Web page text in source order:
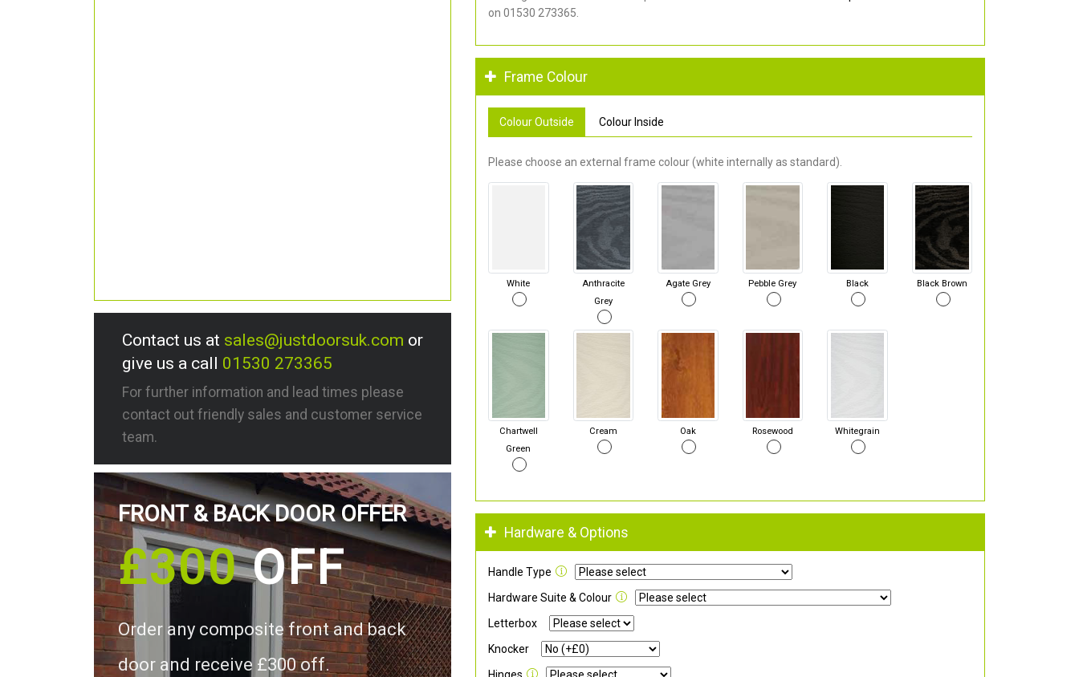
Contact us at sales@justdoorsuk.com or
give us a call 01530 273365
For further information and lead times please
contact out friendly sales and customer service
team.
FRONT & BACK DOOR OFFER
£300OFF
Order any composite front and back
door and receive £300 off.
on 01530 273365.
Frame Colour
Colour Outside Colour Inside
Please choose an external frame colour (white internally as standard).
White
Anthracite
Grey
Agate Grey Pebble Grey Black Black Brown
Chartwell
Green
Cream Oak Rosewood Whitegrain
Hardware & Options
Handle Type
Hardware Suite & Colour
Letterbox
Knocker